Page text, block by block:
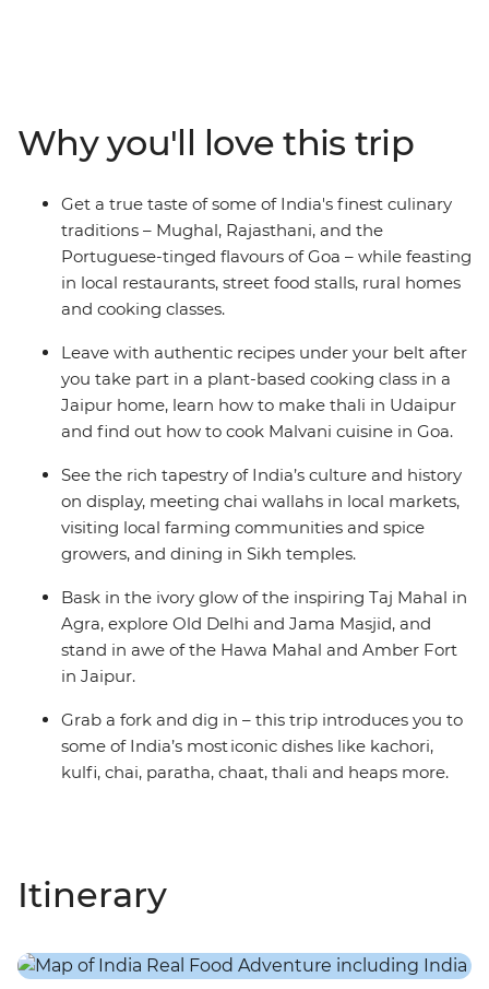
spend time in rural Rajasthan living it up in a 17th-
century fort. With a taste of India’s vibrant markets and
the chance to cook up a storm yourself, this
unforgettable journey will take you to the cultural and
gastronomic heart of India.
Why you'll love this trip
Get a true taste of some of India's finest culinary
traditions – Mughal, Rajasthani, and the
Portuguese-tinged flavours of Goa – while feasting
in local restaurants, street food stalls, rural homes
and cooking classes.
Leave with authentic recipes under your belt after
you take part in a plant-based cooking class in a
Jaipur home, learn how to make thali in Udaipur
and find out how to cook Malvani cuisine in Goa.
See the rich tapestry of India’s culture and history
on display, meeting chai wallahs in local markets,
visiting local farming communities and spice
growers, and dining in Sikh temples.
Bask in the ivory glow of the inspiring Taj Mahal in
Agra, explore Old Delhi and Jama Masjid, and
stand in awe of the Hawa Mahal and Amber Fort
in Jaipur.
Grab a fork and dig in – this trip introduces you to
some of India’s most iconic dishes like kachori,
kulfi, chai, paratha, chaat, thali and heaps more.
Itinerary